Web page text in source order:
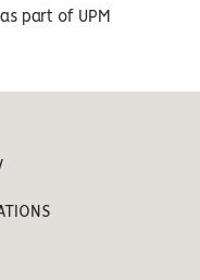
part of UPM